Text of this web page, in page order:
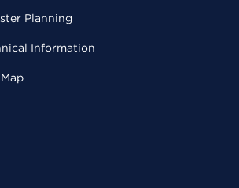
Planning
Information